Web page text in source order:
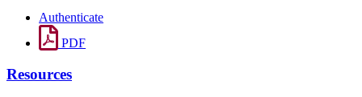
Authenticate
PDF
Resources